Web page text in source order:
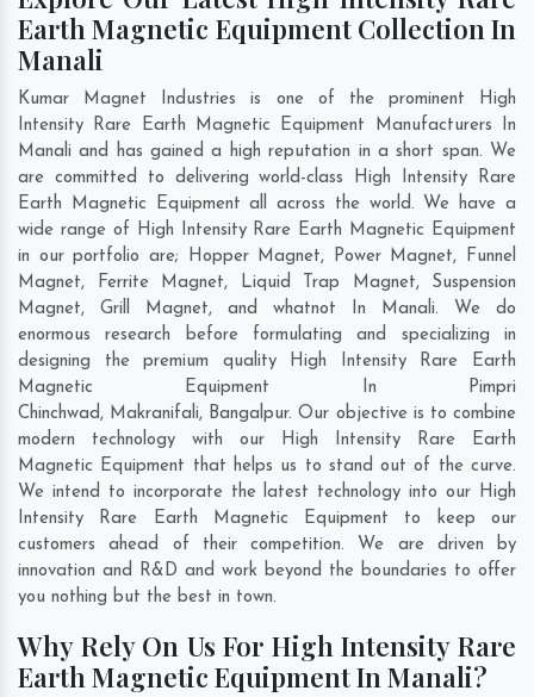
Earth Magnetic Equipment Collection In
Manali
Kumar Magnet Industries is one of the prominent High
Intensity Rare Earth Magnetic Equipment Manufacturers In
Manali and has gained a high reputation in a short span. We
are committed to delivering world-class High Intensity Rare
Earth Magnetic Equipment all across the world. We have a
wide range of High Intensity Rare Earth Magnetic Equipment
in our portfolio are; Hopper Magnet, Power Magnet, Funnel
Magnet, Ferrite Magnet, Liquid Trap Magnet, Suspension
Magnet, Grill Magnet, and whatnot In Manali. We do
enormous research before formulating and specializing in
designing the premium quality High Intensity Rare Earth
Magnetic Equipment In Pimpri
Chinchwad, Makranifali, Bangalpur. Our objective is to combine
modern technology with our High Intensity Rare Earth
Magnetic Equipment that helps us to stand out of the curve.
We intend to incorporate the latest technology into our High
Intensity Rare Earth Magnetic Equipment to keep our
customers ahead of their competition. We are driven by
innovation and R&D and work beyond the boundaries to offer
you nothing but the best in town.
Why Rely On Us For High Intensity Rare
Earth Magnetic Equipment In Manali?